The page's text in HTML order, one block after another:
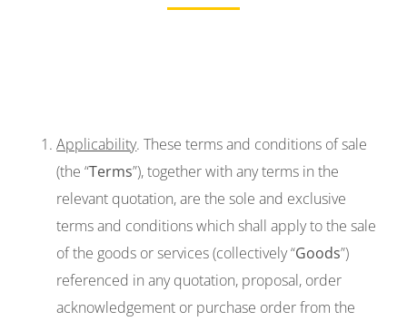
Applicability. These terms and conditions of sale
(the “Terms”), together with any terms in the
relevant quotation, are the sole and exclusive
terms and conditions which shall apply to the sale
of the goods or services (collectively “Goods”)
referenced in any quotation, proposal, order
acknowledgement or purchase order from the